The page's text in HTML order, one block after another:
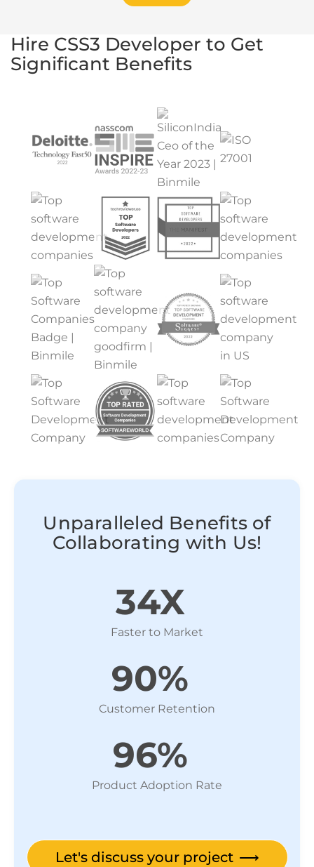
Hire CSS3 Developer to Get
Significant Benefits
Unparalleled Benefits of
Collaborating with Us!
34X
Faster to Market
90%
Customer Retention
96%
Product Adoption Rate
Let's discuss your project ⟶